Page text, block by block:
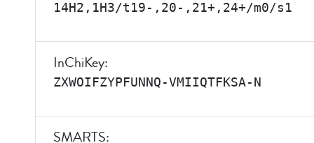
14H2,1H3/t19-,20-,21+,24+/m0/s1
InChiKey:
ZXWOIFZYPFUNNQ-VMIIQTFKSA-N
SMARTS: